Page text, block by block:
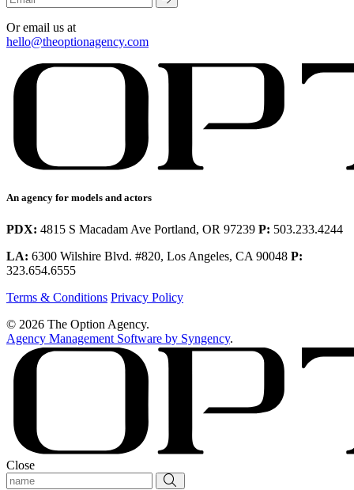
Or email us at
hello@theoptionagency.com
An agency for models and actors
PDX: 4815 S Macadam Ave Portland, OR 97239 P: 503.233.4244
LA: 6300 Wilshire Blvd. #820, Los Angeles, CA 90048 P:
323.654.6555
Terms & Conditions Privacy Policy
© 2026 The Option Agency.
Agency Management Software by Syngency.
Close